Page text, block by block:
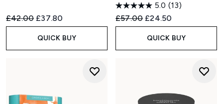
Recommended Retail Price:
£42.00 Current price:
£37.80
QUICK BUY
5.0 (13)
Recommended Retail Price:
£57.00 Current price:
£24.50
QUICK BUY